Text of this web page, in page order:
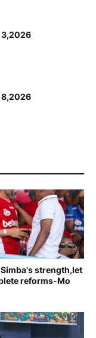
3,2026
8,2026
strength,let
reforms-Mo